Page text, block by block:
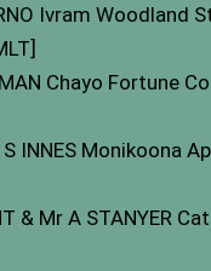
Ivram Woodland
Chayo Fortune
INNES Monikoona
& Mr A STANYER